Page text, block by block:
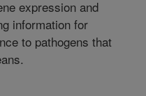
expression and
information for
to pathogens that